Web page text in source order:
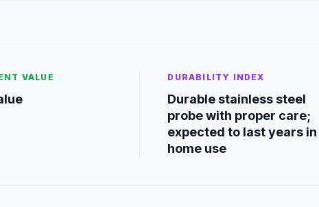
VALUE DURABILITY INDEX
Durable stainless steel
probe with proper care;
expected to last years in
home use